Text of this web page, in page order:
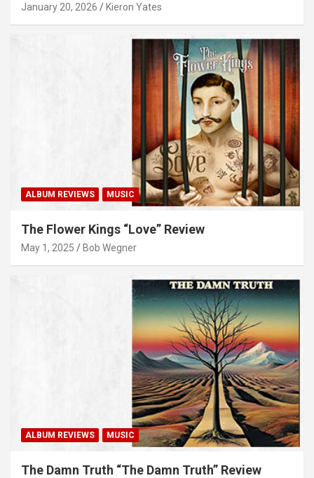
January 20, 2026 Kieron Yates
ALBUM REVIEWS MUSIC
The Flower Kings “Love” Review
May 1, 2025 Bob Wegner
ALBUM REVIEWS MUSIC
The Damn Truth “The Damn Truth” Review